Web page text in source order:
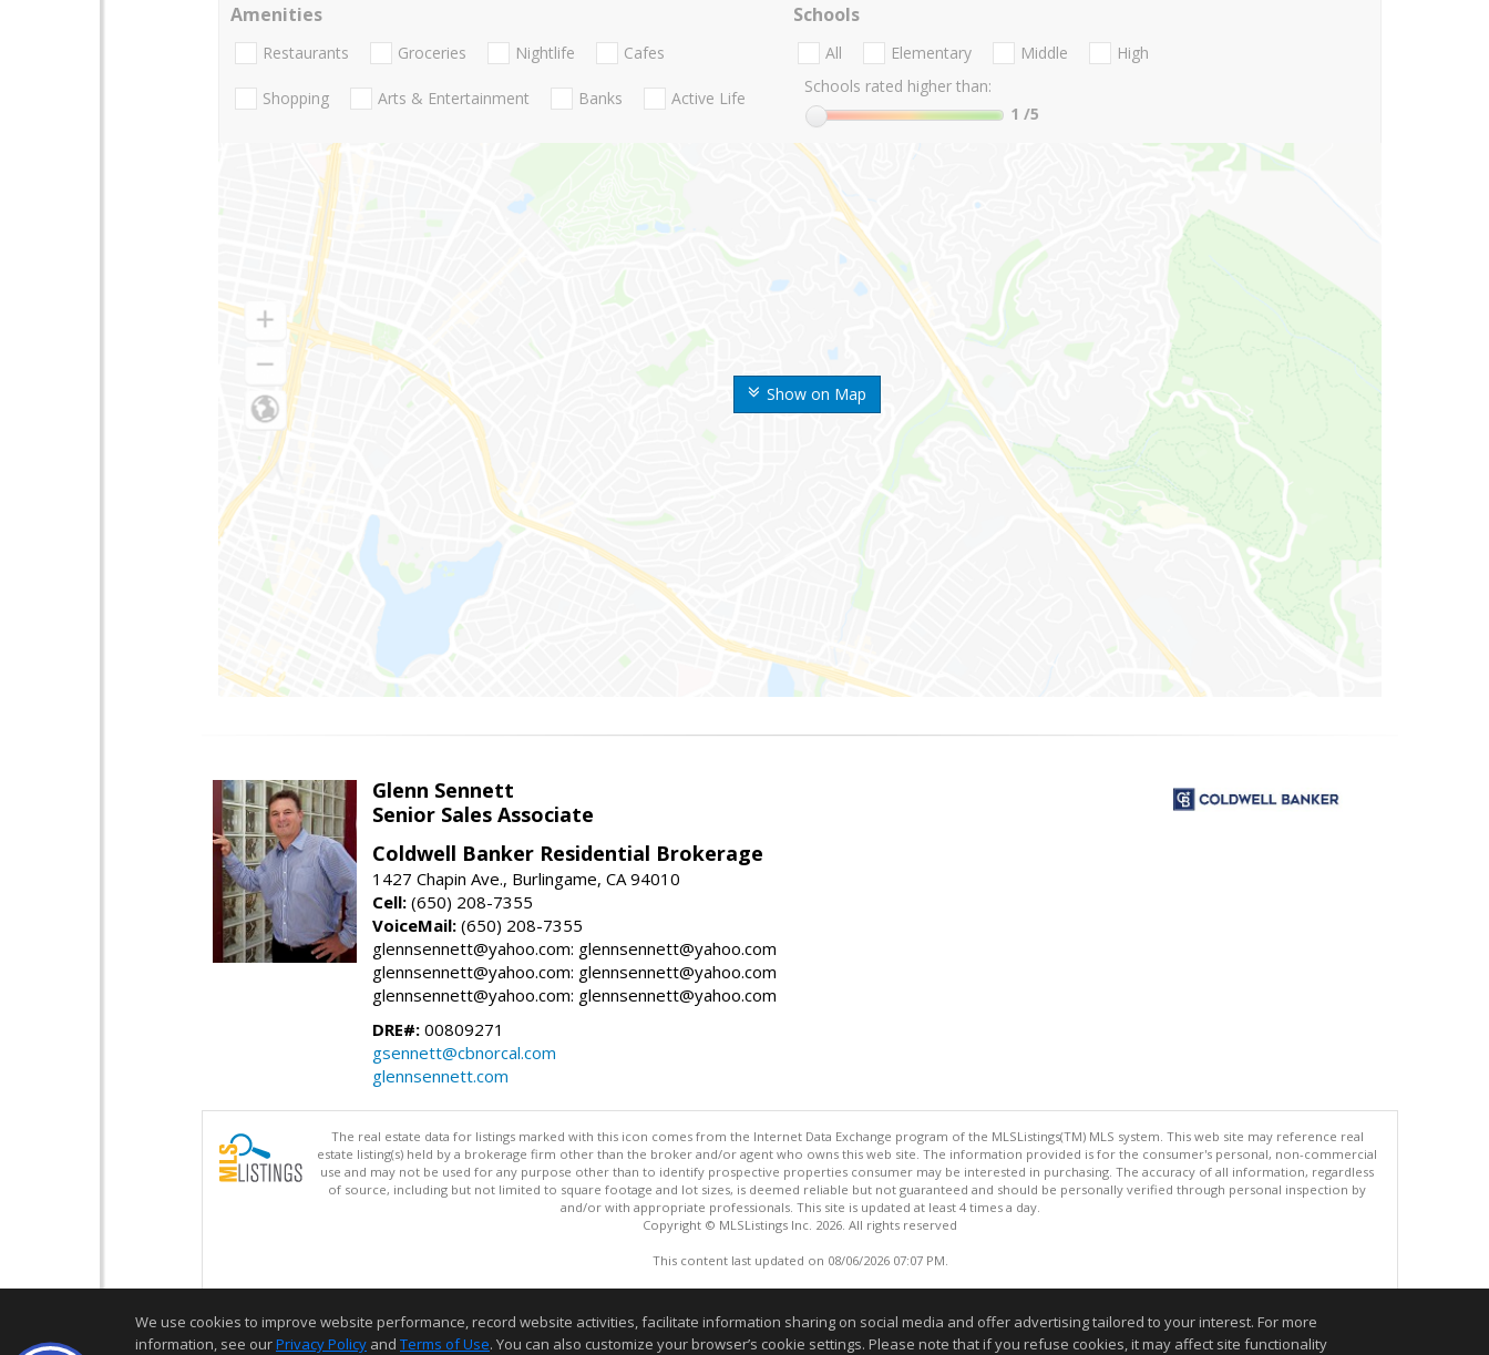
Show on Map
Amenities
Restaurants Groceries Nightlife Cafes
Shopping Arts & Entertainment Banks Active Life
Schools
All Elementary Middle
High
Schools rated higher than:
1 /5
Glenn Sennett
Senior Sales Associate
Coldwell Banker Residential Brokerage
1427 Chapin Ave., Burlingame, CA 94010
Cell: (650) 208-7355
VoiceMail: (650) 208-7355
glennsennett@yahoo.com: glennsennett@yahoo.com
glennsennett@yahoo.com: glennsennett@yahoo.com
glennsennett@yahoo.com: glennsennett@yahoo.com
DRE#: 00809271
gsennett@cbnorcal.com
glennsennett.com
The real estate data for listings marked with this icon comes from the Internet Data Exchange program of the MLSListings(TM) MLS system. This web site may reference real
estate listing(s) held by a brokerage firm other than the broker and/or agent who owns this web site. The information provided is for the consumer's personal, non-commercial
use and may not be used for any purpose other than to identify prospective properties consumer may be interested in purchasing. The accuracy of all information, regardless
of source, including but not limited to square footage and lot sizes, is deemed reliable but not guaranteed and should be personally verified through personal inspection by
and/or with appropriate professionals. This site is updated at least 4 times a day.
Copyright © MLSListings Inc. 2026. All rights reserved
This content last updated on 08/06/2026 07:07 PM.
We use cookies to improve website performance, record website activities, facilitate information sharing on social media and offer advertising tailored to your interest. For more
information, see ourPrivacy Policy and Terms of Use. You can also customize your browser’s cookie settings. Please note that if you refuse cookies, it may affect site functionality